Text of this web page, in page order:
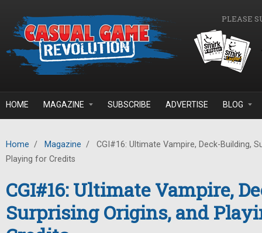
PLEASE
HOME MAGAZINE SUBSCRIBE ADVERTISE BLOG
Home / Magazine /
CGI#16: Ultimate Vampire, Deck-Building,
Playing for Credits
CGI#16: Ultimate Vampire,
Surprising Origins, and